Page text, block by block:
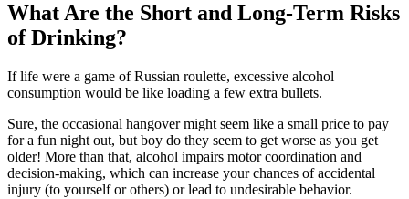
What Are the Short and Long-Term Risks
of Drinking?
If life were a game of Russian roulette, excessive alcohol
consumption would be like loading a few extra bullets.
Sure, the occasional hangover might seem like a small price to pay
for a fun night out, but boy do they seem to get worse as you get
older! More than that, alcohol impairs motor coordination and
decision-making, which can increase your chances of accidental
injury (to yourself or others) or lead to undesirable behavior.